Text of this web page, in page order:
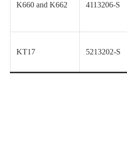
K660 and K662 4113206-S
KT17 5213202-S